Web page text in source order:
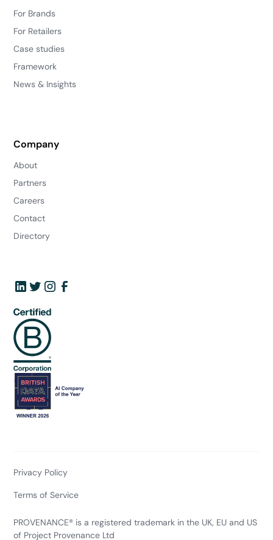
For Brands
For Retailers
Case studies
Framework
News & Insights
Company
About
Partners
Careers
Contact
Directory
PROVENANCE® is a registered trademark in the UK, EU and US
of Project Provenance Ltd
Privacy Policy
Terms of Service